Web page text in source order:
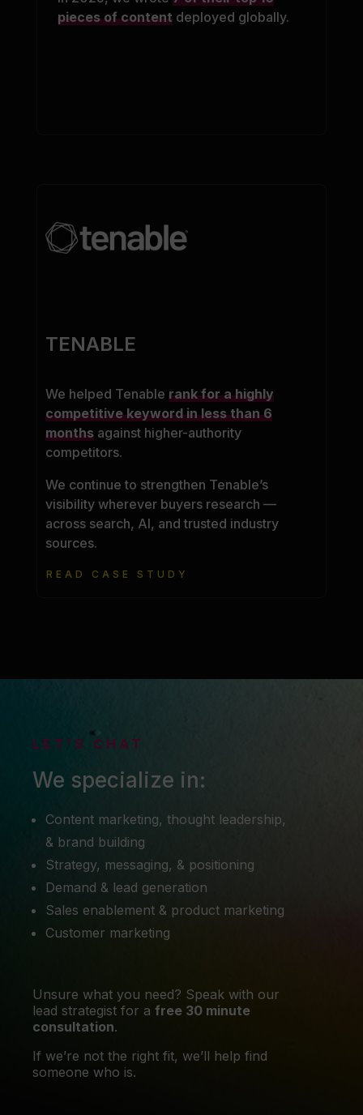
pieces of contentdeployed globally.
TENABLE
We helped Tenable rank for a highly
competitive keyword in less than 6
monthsagainst higher-authority
competitors.
We continue to strengthen Tenable’s
visibility wherever buyers research —
across search, AI, and trusted industry
sources.
READ CASE STUDY
LET’S CHAT
We specialize in:
Content marketing, thought leadership,
& brand building
Strategy, messaging, & positioning
Demand & lead generation
Sales enablement & product marketing
Customer marketing
Unsure what you need? Speak with our
lead strategist for a free 30 minute
consultation.
If we’re not the right fit, we’ll help find
someone who is.